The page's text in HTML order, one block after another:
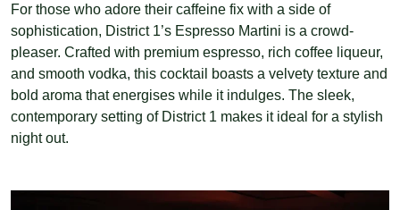
For those who adore their caffeine fix with a side of
sophistication, District 1’s Espresso Martini is a crowd-
pleaser. Crafted with premium espresso, rich coffee liqueur,
and smooth vodka, this cocktail boasts a velvety texture and
bold aroma that energises while it indulges. The sleek,
contemporary setting of District 1 makes it ideal for a stylish
night out.